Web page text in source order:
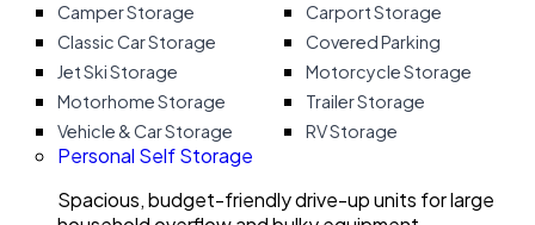
Camper Storage
Carport Storage
Classic Car Storage
Covered Parking
Jet Ski Storage
Motorcycle Storage
Motorhome Storage
Trailer Storage
Vehicle & Car Storage
RV Storage
Personal Self Storage
Spacious, budget-friendly drive-up units for large